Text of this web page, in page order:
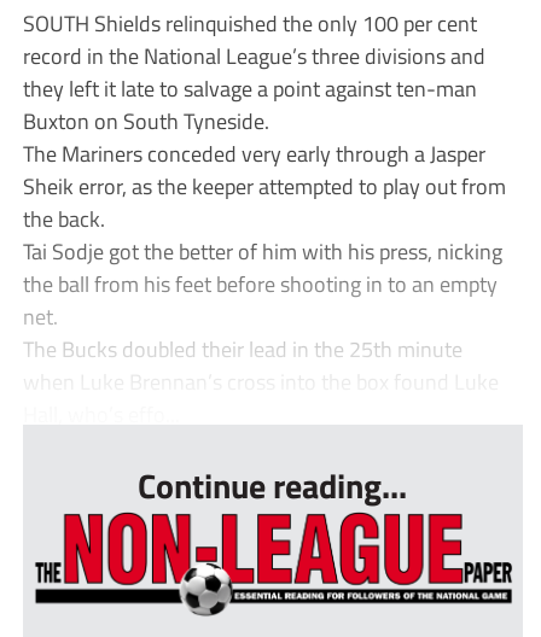
SOUTH Shields relinquished the only 100 per cent
record in the National League’s three divisions and
they left it late to salvage a point against ten-man
Buxton on South Tyneside.
The Mariners conceded very early through a Jasper
Sheik error, as the keeper attempted to play out from
the back.
Tai Sodje got the better of him with his press, nicking
the ball from his feet before shooting in to an empty
net.
The Bucks doubled their lead in the 25th minute
when Luke Brennan’s cross into the box found Luke
Continue reading...